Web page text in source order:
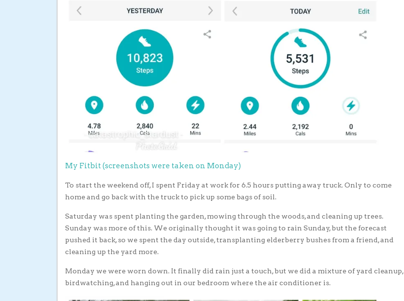
My Fitbit (screenshots were taken on Monday)
To start the weekend off, I spent Friday at work for 6.5 hours putting away truck. Only to come
home and go back with the truck to pick up some bags of soil.
Saturday was spent planting the garden, mowing through the woods, and cleaning up trees.
Sunday was more of this. We originally thought it was going to rain Sunday, but the forecast
pushed it back, so we spent the day outside, transplanting elderberry bushes from a friend, and
cleaning up the yard more.
Monday we were worn down. It finally did rain just a touch, but we did a mixture of yard cleanup,
birdwatching, and hanging out in our bedroom where the air conditioner is.